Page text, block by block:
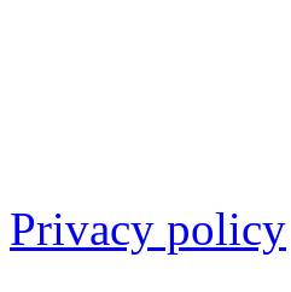
Privacy policy